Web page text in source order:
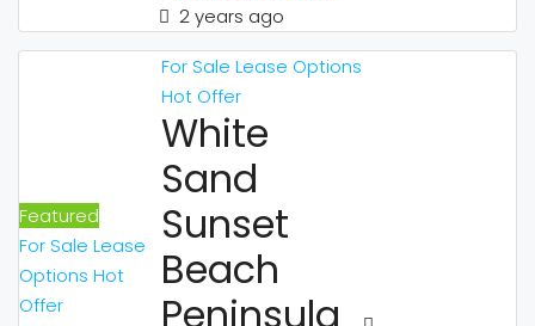
2 years ago
Featured
For Sale Lease
Options Hot
Offer
For Sale Lease Options
Hot Offer
White
Sand
Sunset
Beach
Peninsula